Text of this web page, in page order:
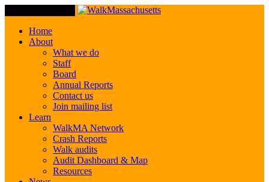
Home
About
What we do
Staff
Board
Annual Reports
Contact us
Join mailing list
Learn
WalkMA Network
Crash Reports
Walk audits
Audit Dashboard & Map
Resources